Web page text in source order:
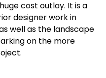
cost outlay. It is a
designer work in
well as the landscape
on the more